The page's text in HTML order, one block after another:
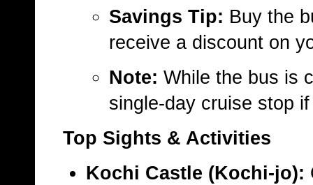
Savings Tip: Buy the
receive a discount on
Note: While the bus is
single-day cruise stop
Top Sights & Activities
Kochi Castle (Kochi-jo):